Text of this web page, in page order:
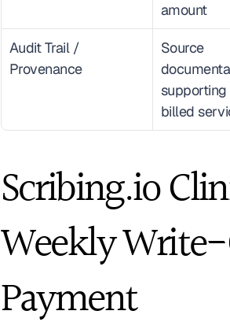
amount
Audit Trail /
Provenance
Source
supporting
billed
Scribing.io
Weekly
Payment